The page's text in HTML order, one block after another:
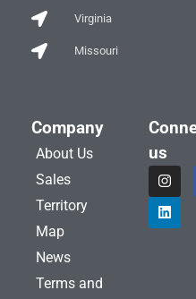
Virginia
Missouri
Company
About Us
Sales
Territory
Map
News
Terms and
us
I
n
s
t
a
L
i
n
k
e